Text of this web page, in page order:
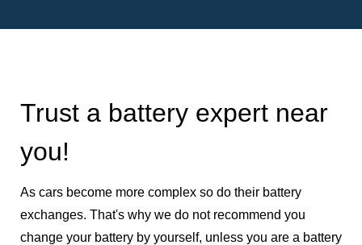
Trust a battery expert near
you!
As cars become more complex so do their battery
exchanges. That's why we do not recommend you
change your battery by yourself, unless you are a battery